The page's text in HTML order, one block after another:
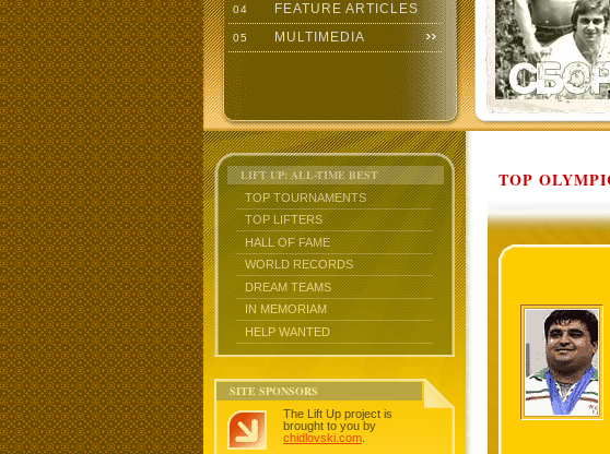
04 FEATURE ARTICLES
05 MULTIMEDIA
LIFT UP: ALL-TIME BEST
TOP TOURNAMENTS
TOP LIFTERS
HALL OF FAME
WORLD RECORDS
DREAM TEAMS
IN MEMORIAM
HELP WANTED
SITE SPONSORS
The Lift Up project is
brought to you by
chidlovski.com
TOP